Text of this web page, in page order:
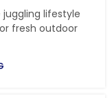
lifestyle
fresh outdoor